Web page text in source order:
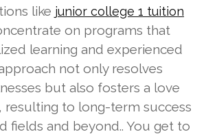
like junior college 1 tuition
on programs that
learning and experienced
not only resolves
but also fosters a love
resulting to long-term success
fields and beyond.. You get to